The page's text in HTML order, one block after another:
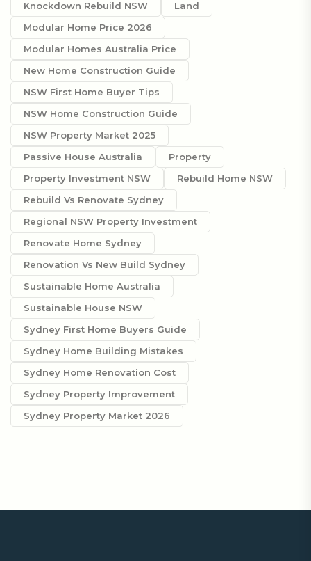
Knockdown Rebuild NSW
Land
Modular Home Price 2026
Modular Homes Australia Price
New Home Construction Guide
NSW First Home Buyer Tips
NSW Home Construction Guide
NSW Property Market 2025
Passive House Australia
Property
Property Investment NSW
Rebuild Home NSW
Rebuild Vs Renovate Sydney
Regional NSW Property Investment
Renovate Home Sydney
Renovation Vs New Build Sydney
Sustainable Home Australia
Sustainable House NSW
Sydney First Home Buyers Guide
Sydney Home Building Mistakes
Sydney Home Renovation Cost
Sydney Property Improvement
Sydney Property Market 2026